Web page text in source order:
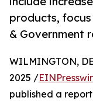
products,
& Government
WILMINGTON,
2025 /
published a